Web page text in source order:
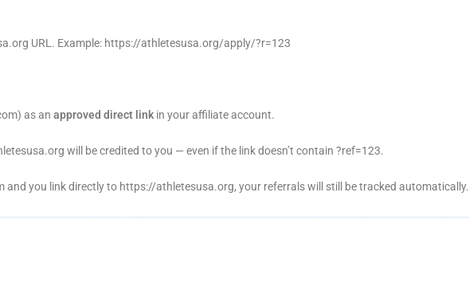
URL. Example: https://athletesusa.org/apply/?r=123
) as an approved direct linkin your affiliate account.
will be credited to you — even if the link doesn’t contain ?ref=123.
and you link directly to https://athletesusa.org, your referrals will still be tracked automatically.